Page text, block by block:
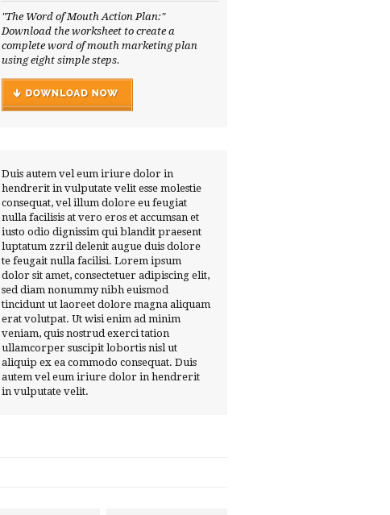
"The Word of Mouth Action Plan:"
Download the worksheet to create a
complete word of mouth marketing plan
using eight simple steps.
Duis autem vel eum iriure dolor in
hendrerit in vulputate velit esse molestie
consequat, vel illum dolore eu feugiat
nulla facilisis at vero eros et accumsan et
iusto odio dignissim qui blandit praesent
luptatum zzril delenit augue duis dolore
te feugait nulla facilisi. Lorem ipsum
dolor sit amet, consectetuer adipiscing elit,
sed diam nonummy nibh euismod
tincidunt ut laoreet dolore magna aliquam
erat volutpat. Ut wisi enim ad minim
veniam, quis nostrud exerci tation
ullamcorper suscipit lobortis nisl ut
aliquip ex ea commodo consequat. Duis
autem vel eum iriure dolor in hendrerit
in vulputate velit.